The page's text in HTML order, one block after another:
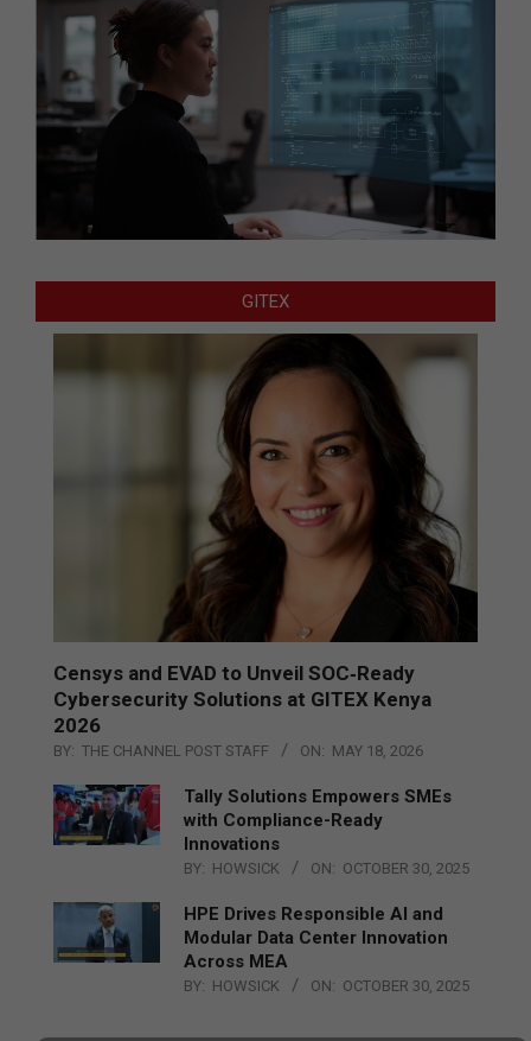
GITEX
Censys and EVAD to Unveil SOC‑Ready
Cybersecurity Solutions at GITEX Kenya
2026
BY: THE CHANNEL POST STAFF ON: MAY 18, 2026
Tally Solutions Empowers SMEs
with Compliance-Ready
Innovations
BY: HOWSICK ON: OCTOBER 30, 2025
HPE Drives Responsible AI and
Modular Data Center Innovation
Across MEA
BY: HOWSICK ON: OCTOBER 30, 2025